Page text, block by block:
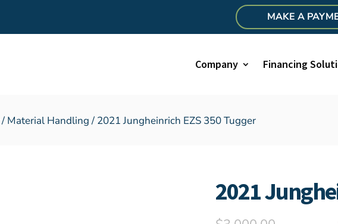
MAKE A
Company Financing
/ Material Handling / 2021 Jungheinrich EZS 350 Tugger
2021